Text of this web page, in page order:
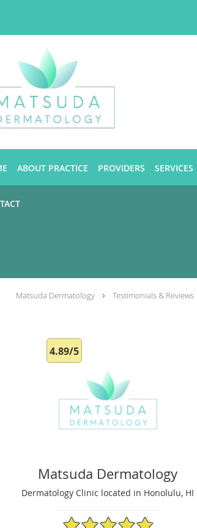
ABOUT PRACTICE PROVIDERS SERVICES
Matsuda Dermatology Testimonials & Reviews
4.89/5
Matsuda Dermatology
Dermatology Clinic located in Honolulu, HI
4.89/5 Star Rating